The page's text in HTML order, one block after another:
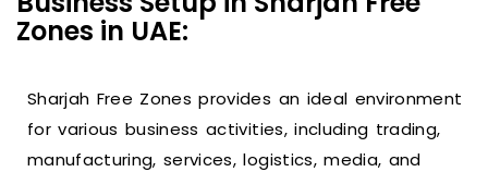
Zones in UAE:
Sharjah Free Zones provides an ideal environment
for various business activities, including trading,
manufacturing, services, logistics, media, and